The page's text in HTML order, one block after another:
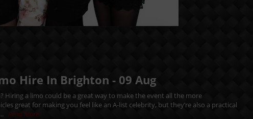
Hire In Brighton - 09 Aug
Hiring a limo could be a great way to make the event all the more
great for making you feel like an A-list celebrity, but they’re also a practical
Read More